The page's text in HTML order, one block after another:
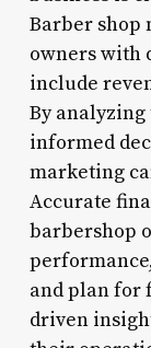
Barber shop
owners with
include
By analyzing
informed
marketing
Accurate
barbershop
and plan for
driven